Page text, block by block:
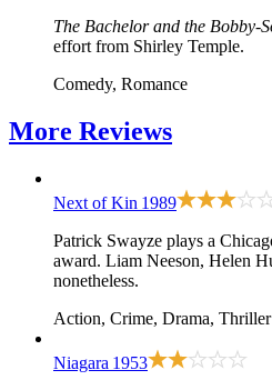
The Bachelor and the Bobby-
effort from Shirley Temple.
Comedy, Romance
More Reviews
Next of Kin 1989
Patrick Swayze plays a
award. Liam Neeson, Helen
nonetheless.
Action, Crime, Drama, Thriller
Niagara 1953